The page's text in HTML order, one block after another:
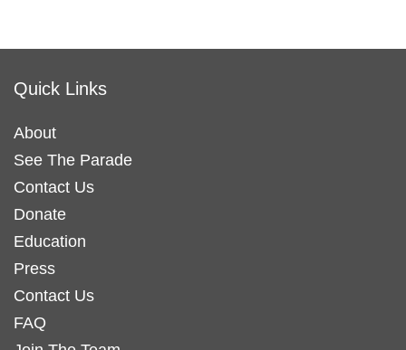
Quick Links
About
See The Parade
Contact Us
Donate
Education
Press
Contact Us
FAQ